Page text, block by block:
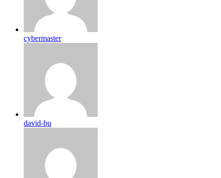
cybermaster
david-bu